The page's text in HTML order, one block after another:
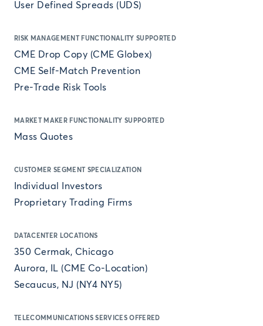
User Defined Spreads (UDS)
RISK MANAGEMENT FUNCTIONALITY SUPPORTED
CME Drop Copy (CME Globex)
CME Self-Match Prevention
Pre-Trade Risk Tools
MARKET MAKER FUNCTIONALITY SUPPORTED
Mass Quotes
CUSTOMER SEGMENT SPECIALIZATION
Individual Investors
Proprietary Trading Firms
DATACENTER LOCATIONS
350 Cermak, Chicago
Aurora, IL (CME Co-Location)
Secaucus, NJ (NY4 NY5)
TELECOMMUNICATIONS SERVICES OFFERED